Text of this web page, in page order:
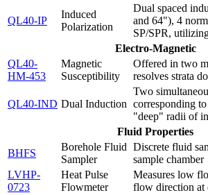
QL40-IP
Induced
Polarization
Dual spaced
and 64"), 4
SP/SPR,
Electro-Magnetic
QL40-
HM-453
Magnetic
Susceptibility
Offered in two
resolves strata
QL40-IND Dual Induction
Two
corresponding
"deep" radii of
Fluid Properties
BHFS
Borehole Fluid
Sampler
Discrete fluid
sample chamber
LVHP-
0723
Heat Pulse
Flowmeter
Measures low
flow direction at